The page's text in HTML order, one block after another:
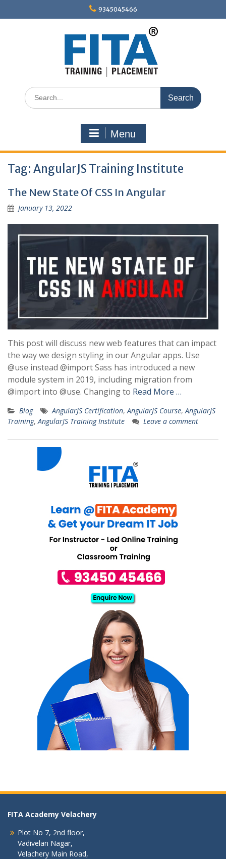
9345045466
Search
for:
Menu
Tag: AngularJS Training Institute
The New State Of CSS In Angular
January 13, 2022
This post will discuss new web features that can impact
the way we design styling in our Angular apps. Use
@use instead @import Sass has introduced a new
module system in 2019, including migration from
@import into @use. Changing to Read More …
Blog AngularJS Certification,AngularJS Course,AngularJS
Training,AngularJS Training Institute Leave a comment
FITA Academy Velachery
Plot No 7, 2nd floor,
Vadivelan Nagar,
Velachery Main Road,